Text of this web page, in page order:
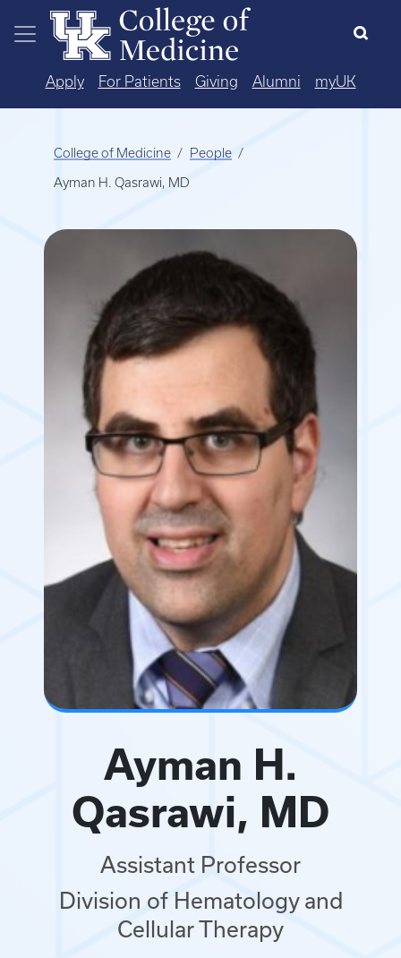
Skip to main content
Apply For Patients Giving Alumni myUK
College of Medicine People
Ayman H. Qasrawi, MD
Ayman H.
Qasrawi, MD
Assistant Professor
Division of Hematology and
Cellular Therapy